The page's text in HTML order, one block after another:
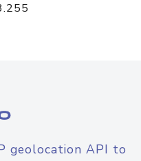
geolocation API to